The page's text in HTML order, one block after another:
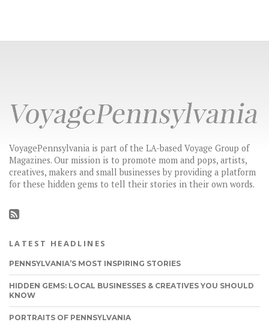
VoyagePennsylvania is part of the LA-based Voyage Group of
Magazines. Our mission is to promote mom and pops, artists,
creatives, makers and small businesses by providing a platform
for these hidden gems to tell their stories in their own words.
LATEST HEADLINES
PENNSYLVANIA’S MOST INSPIRING STORIES
HIDDEN GEMS: LOCAL BUSINESSES & CREATIVES YOU SHOULD
KNOW
PORTRAITS OF PENNSYLVANIA